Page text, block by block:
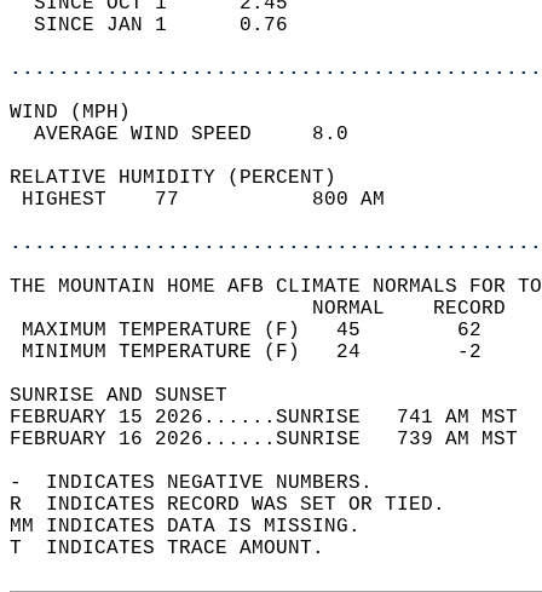
SINCE JAN 1      0.76
WIND
AVERAGE WIND
RELATIVE HUMIDITY (PERCENT)
HIGHEST    77
THE MOUNTAIN HOME AFB CLIMATE NORMALS FOR
MAXIMUM TEMPERATURE
MINIMUM TEMPERATURE
SUNRISE
FEBRUARY 15 2026......SUNRISE   741 AM
FEBRUARY 16 2026......SUNRISE   739 AM
-  INDICATES NEGATIVE NUMBERS.
R  INDICATES RECORD WAS SET OR TIED.
MM INDICATES DATA IS MISSING.
T  INDICATES TRACE AMOUNT.